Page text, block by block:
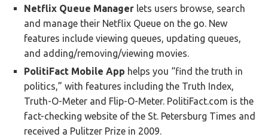
Netflix Queue Manager lets users browse, search
and manage their Netflix Queue on the go. New
features include viewing queues, updating queues,
and adding/removing/viewing movies.
PolitiFact Mobile App helps you “find the truth in
politics,” with features including the Truth Index,
Truth-O-Meter and Flip-O-Meter. PolitiFact.com is the
fact-checking website of the St. Petersburg Times and
received a Pulitzer Prize in 2009.